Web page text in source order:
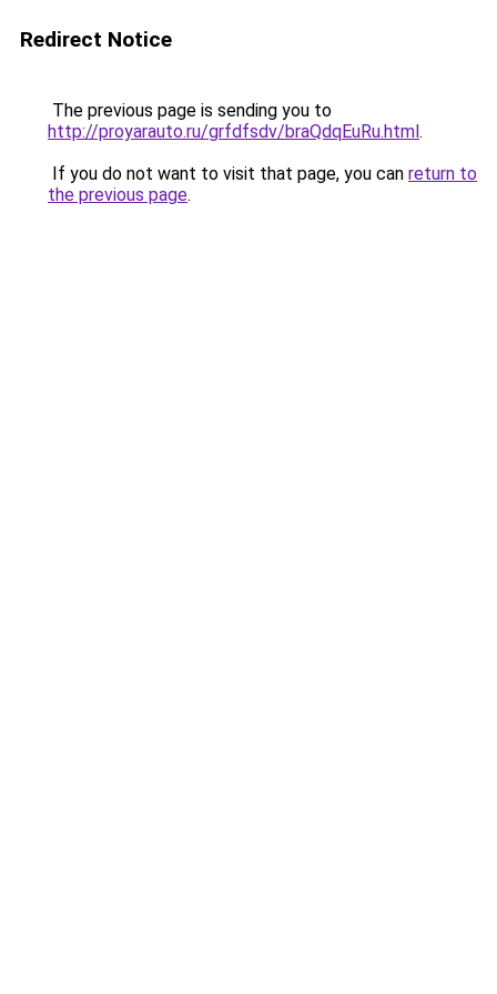
Redirect Notice
The previous page is sending you to
http://proyarauto.ru/grfdfsdv/braQdqEuRu.html.
If you do not want to visit that page, you can return to
the previous page.